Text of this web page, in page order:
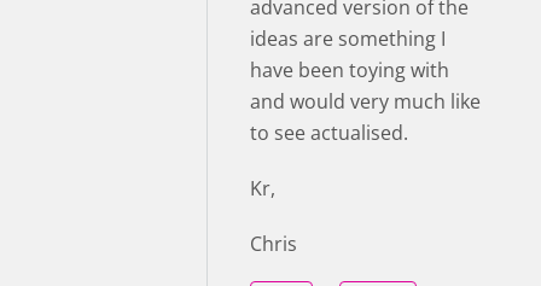
advanced version of the
ideas are something I
have been toying with
and would very much like
to see actualised.
Kr,
Chris